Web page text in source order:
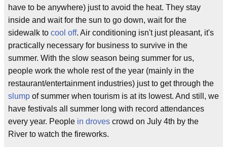
have to be anywhere) just to avoid the heat. They stay
inside and wait for the sun to go down, wait for the
sidewalk to cool off. Air conditioning isn't just pleasant, it's
practically necessary for business to survive in the
summer. With the slow season being summer for us,
people work the whole rest of the year (mainly in the
restaurant/entertainment industries) just to get through the
slump of summer when tourism is at its lowest. And still, we
have festivals all summer long with record attendances
every year. People in droves crowd on July 4th by the
River to watch the fireworks.